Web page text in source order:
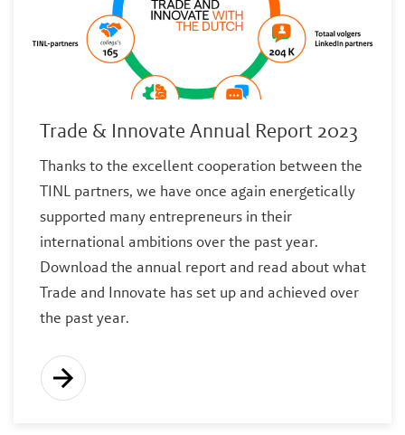
Trade & Innovate Annual Report 2023
Thanks to the excellent cooperation between the
TINL partners, we have once again energetically
supported many entrepreneurs in their
international ambitions over the past year.
Download the annual report and read about what
Trade and Innovate has set up and achieved over
the past year.